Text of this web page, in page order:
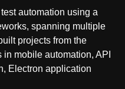
automation using a
spanning multiple
projects from the
mobile automation, API
Electron application